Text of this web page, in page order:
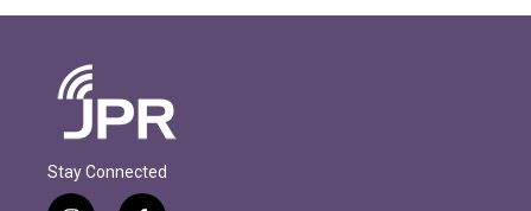
Stay Connected